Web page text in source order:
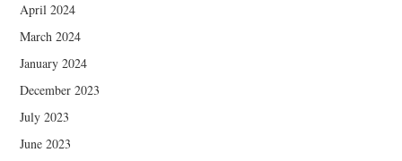
April 2024
March 2024
January 2024
December 2023
July 2023
June 2023